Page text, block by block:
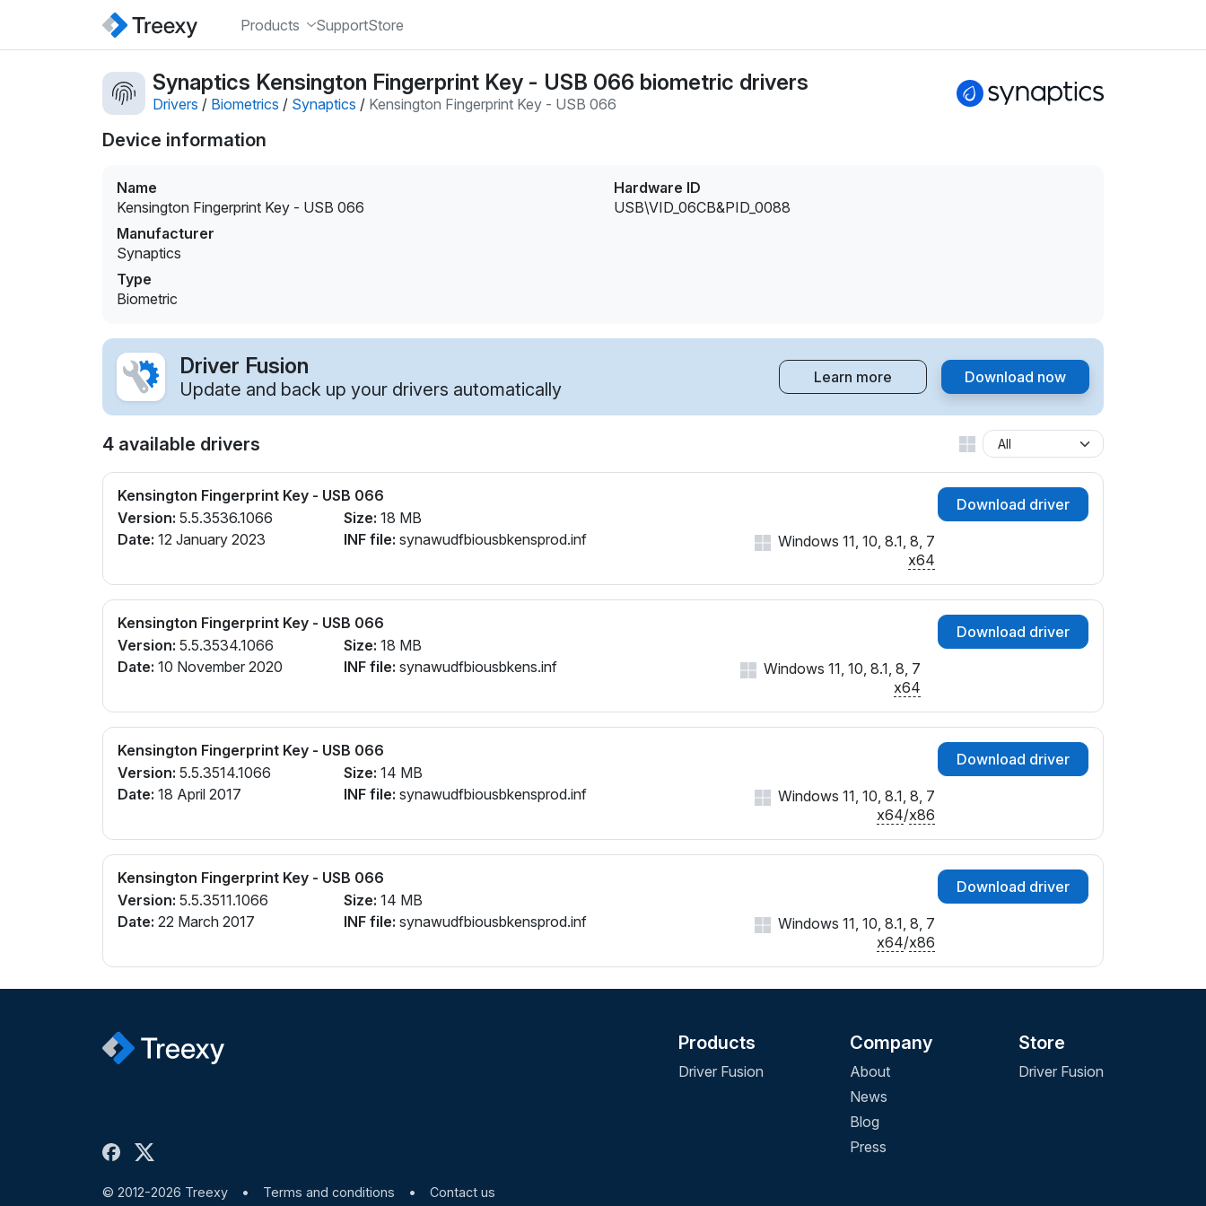
Products SupportStore
Synaptics Kensington Fingerprint Key - USB 066 biometric drivers
Drivers / Biometrics / Synaptics / Kensington Fingerprint Key - USB 066
Device information
Name
Kensington Fingerprint Key - USB 066
Manufacturer
Synaptics
Type
Biometric
Hardware ID
USB\VID_06CB&PID_0088
Driver Fusion
Update and back up your drivers automatically
Learn more Download now
4 available drivers
Kensington Fingerprint Key - USB 066
Version: 5.5.3536.1066
Date: 12 January 2023
Size: 18 MB
INF file: synawudfbiousbkensprod.inf
Download driver
Windows 11, 10, 8.1, 8, 7
x64
Kensington Fingerprint Key - USB 066
Version: 5.5.3534.1066
Date: 10 November 2020
Size: 18 MB
INF file: synawudfbiousbkens.inf
Download driver
Windows 11, 10, 8.1, 8, 7
x64
Kensington Fingerprint Key - USB 066
Version: 5.5.3514.1066
Date: 18 April 2017
Size: 14 MB
INF file: synawudfbiousbkensprod.inf
Download driver
Windows 11, 10, 8.1, 8, 7
x64/x86
Kensington Fingerprint Key - USB 066
Version: 5.5.3511.1066
Date: 22 March 2017
Size: 14 MB
INF file: synawudfbiousbkensprod.inf
Download driver
Windows 11, 10, 8.1, 8, 7
x64/x86
Products
Driver Fusion
Company
About
News
Blog
Press
Store
Driver Fusion
© 2012-2026 Treexy • Terms and conditions • Contact us